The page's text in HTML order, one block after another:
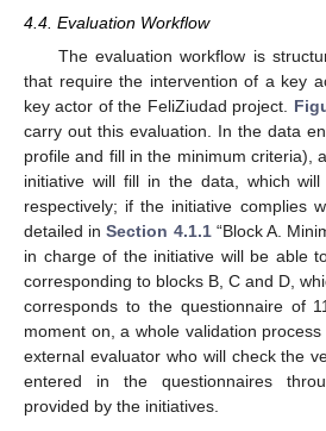
4.4. Evaluation Workflow
The evaluation workflow is
that require the intervention of a key
key actor of the FeliZiudad project.
carry out this evaluation. In the data
profile and fill in the minimum criteria),
initiative will fill in the data, which
respectively; if the initiative complies
detailed inSection 4.1.1“Block A.
in charge of the initiative will be able
corresponding to blocks B, C and D,
corresponds to the questionnaire of
moment on, a whole validation
external evaluator who will check the
entered in the questionnaires
provided by the initiatives.